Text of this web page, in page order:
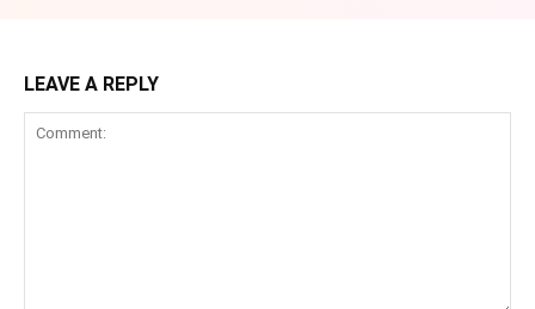
LEAVE A REPLY